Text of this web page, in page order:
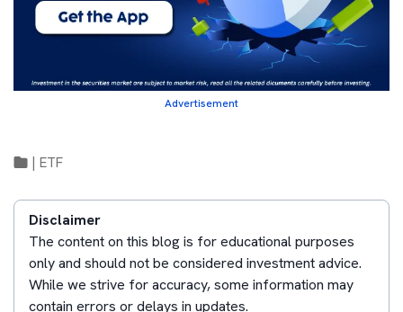
Advertisement
ETF
Disclaimer
The content on this blog is for educational purposes
only and should not be considered investment advice.
While we strive for accuracy, some information may
contain errors or delays in updates.